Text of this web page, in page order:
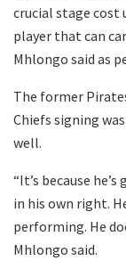
crucial stage cost
player that can
Mhlongo said as
The former
Chiefs signing
well.
“It’s because
in his own right.
performing. He
Mhlongo said.